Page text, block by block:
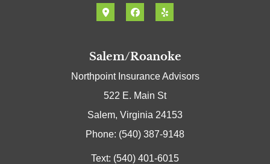
Salem/Roanoke
Northpoint Insurance Advisors
522 E. Main St
Salem, Virginia 24153
Phone: (540) 387-9148
Text: (540) 401-6015